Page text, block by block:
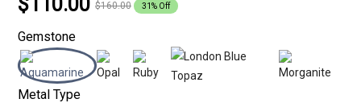
$160.00 31% Off
Gemstone
Metal Type